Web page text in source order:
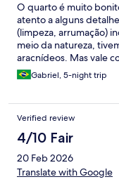
O quarto é muito
atento a alguns
(limpeza, arrumação)
meio da natureza,
aracnídeos. Mas vale
é muito educado e
Gabriel, 5-night trip
Verified review
4/10 Fair
20 Feb 2026
Translate with Google